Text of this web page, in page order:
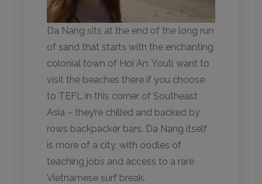
Da Nang sits at the end of the long run
of sand that starts with the enchanting
colonial town of Hoi An. You’ll want to
visit the beaches there if you choose
to TEFL in this corner of Southeast
Asia – they’re chilled and backed by
rows backpacker bars. Da Nang itself
is more of a city, with oodles of
teaching jobs and access to a rare
Vietnamese surf break.